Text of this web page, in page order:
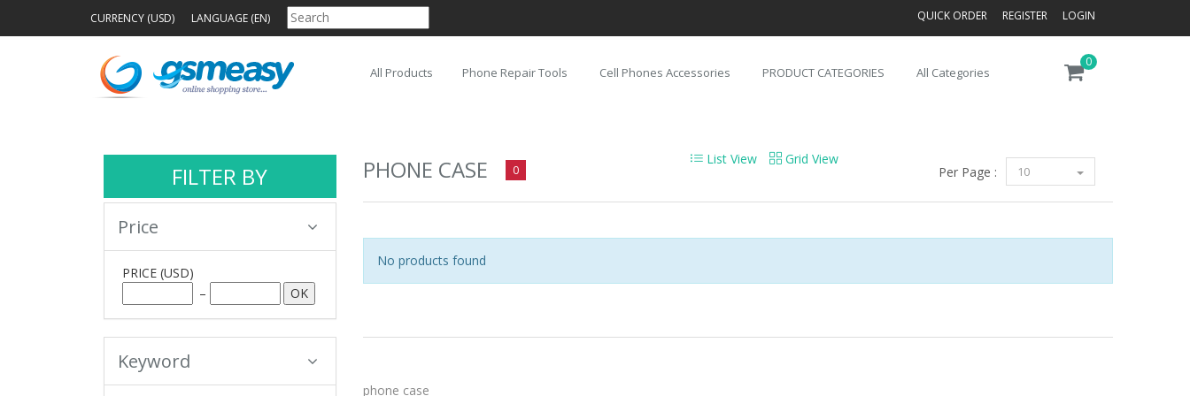
CURRENCY (USD) LANGUAGE (EN) QUICK ORDER REGISTER LOGIN
0
All Products Phone Repair Tools Cell Phones Accessories PRODUCT CATEGORIES All Categories
FILTER BY
Price
PRICE (USD)
–
Keyword
PHONE CASE 0 Per Page : 10
List View Grid View
No products found
phone case